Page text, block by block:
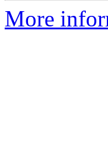
More